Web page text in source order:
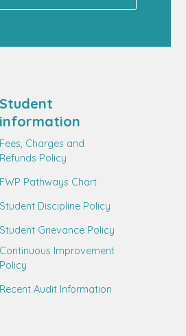
Student
information
Fees, Charges and
Refunds Policy
FWP Pathways Chart
Student Discipline Policy
Student Grievance Policy
Continuous Improvement
Policy
Recent Audit Information